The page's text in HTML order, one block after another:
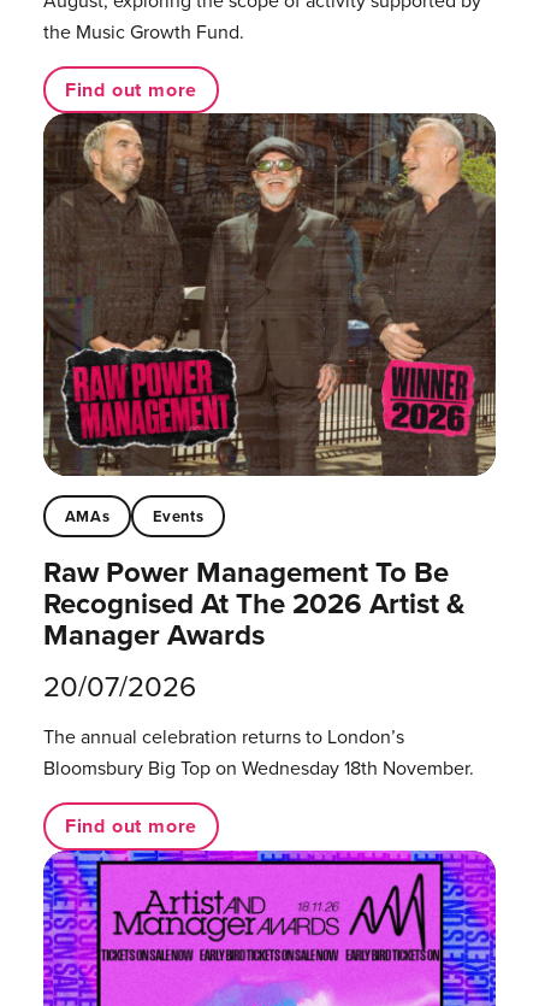
the Music Growth Fund.
Find out more
AMAs Events
Raw Power Management To Be
Recognised At The 2026 Artist &
Manager Awards
20/07/2026
The annual celebration returns to London’s
Bloomsbury Big Top on Wednesday 18th November.
Find out more